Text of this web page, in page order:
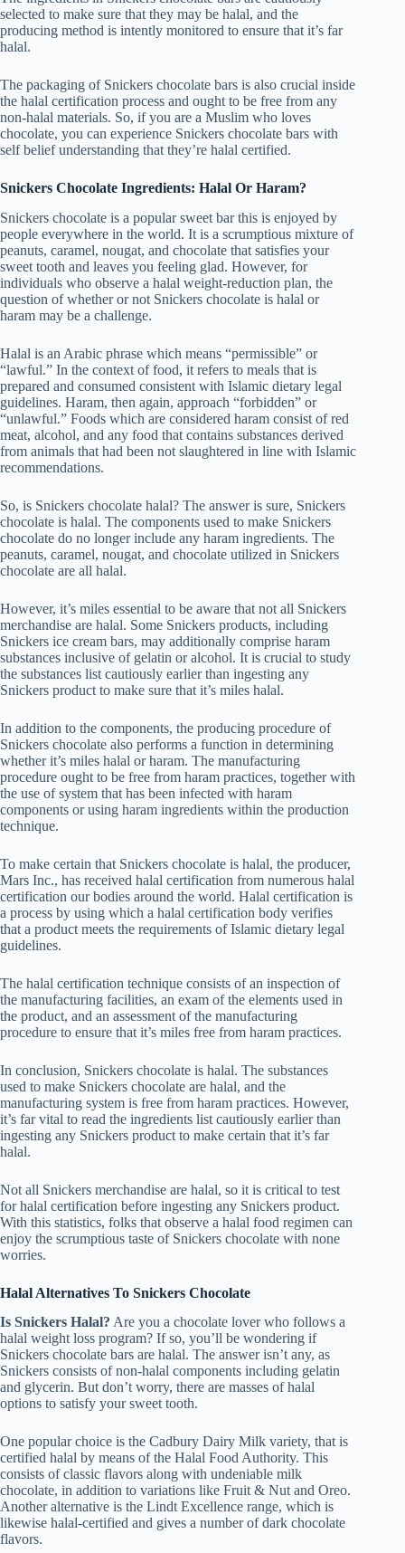
selected to make sure that they may be halal, and the
producing method is intently monitored to ensure that it’s far
halal.
The packaging of Snickers chocolate bars is also crucial inside
the halal certification process and ought to be free from any
non-halal materials. So, if you are a Muslim who loves
chocolate, you can experience Snickers chocolate bars with
self belief understanding that they’re halal certified.
Snickers Chocolate Ingredients: Halal Or Haram?
Snickers chocolate is a popular sweet bar this is enjoyed by
people everywhere in the world. It is a scrumptious mixture of
peanuts, caramel, nougat, and chocolate that satisfies your
sweet tooth and leaves you feeling glad. However, for
individuals who observe a halal weight-reduction plan, the
question of whether or not Snickers chocolate is halal or
haram may be a challenge.
Halal is an Arabic phrase which means “permissible” or
“lawful.” In the context of food, it refers to meals that is
prepared and consumed consistent with Islamic dietary legal
guidelines. Haram, then again, approach “forbidden” or
“unlawful.” Foods which are considered haram consist of red
meat, alcohol, and any food that contains substances derived
from animals that had been not slaughtered in line with Islamic
recommendations.
So, is Snickers chocolate halal? The answer is sure, Snickers
chocolate is halal. The components used to make Snickers
chocolate do no longer include any haram ingredients. The
peanuts, caramel, nougat, and chocolate utilized in Snickers
chocolate are all halal.
However, it’s miles essential to be aware that not all Snickers
merchandise are halal. Some Snickers products, including
Snickers ice cream bars, may additionally comprise haram
substances inclusive of gelatin or alcohol. It is crucial to study
the substances list cautiously earlier than ingesting any
Snickers product to make sure that it’s miles halal.
In addition to the components, the producing procedure of
Snickers chocolate also performs a function in determining
whether it’s miles halal or haram. The manufacturing
procedure ought to be free from haram practices, together with
the use of system that has been infected with haram
components or using haram ingredients within the production
technique.
To make certain that Snickers chocolate is halal, the producer,
Mars Inc., has received halal certification from numerous halal
certification our bodies around the world. Halal certification is
a process by using which a halal certification body verifies
that a product meets the requirements of Islamic dietary legal
guidelines.
The halal certification technique consists of an inspection of
the manufacturing facilities, an exam of the elements used in
the product, and an assessment of the manufacturing
procedure to ensure that it’s miles free from haram practices.
In conclusion, Snickers chocolate is halal. The substances
used to make Snickers chocolate are halal, and the
manufacturing system is free from haram practices. However,
it’s far vital to read the ingredients list cautiously earlier than
ingesting any Snickers product to make certain that it’s far
halal.
Not all Snickers merchandise are halal, so it is critical to test
for halal certification before ingesting any Snickers product.
With this statistics, folks that observe a halal food regimen can
enjoy the scrumptious taste of Snickers chocolate with none
worries.
Halal Alternatives To Snickers Chocolate
Is Snickers Halal? Are you a chocolate lover who follows a
halal weight loss program? If so, you’ll be wondering if
Snickers chocolate bars are halal. The answer isn’t any, as
Snickers consists of non-halal components including gelatin
and glycerin. But don’t worry, there are masses of halal
options to satisfy your sweet tooth.
One popular choice is the Cadbury Dairy Milk variety, that is
certified halal by means of the Halal Food Authority. This
consists of classic flavors along with undeniable milk
chocolate, in addition to variations like Fruit & Nut and Oreo.
Another alternative is the Lindt Excellence range, which is
likewise halal-certified and gives a number of dark chocolate
flavors.